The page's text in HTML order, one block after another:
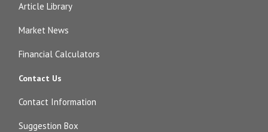
Article Library
Market News
Financial Calculators
Contact Us
Contact Information
Suggestion Box